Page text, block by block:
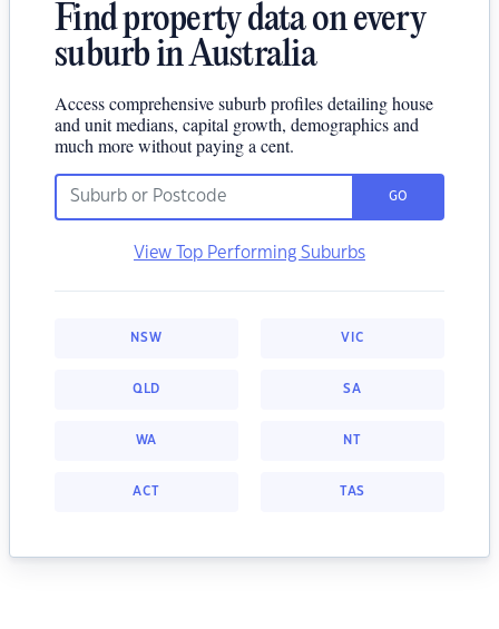
Find property data on every
suburb in Australia
Access comprehensive suburb profiles detailing house
and unit medians, capital growth, demographics and
much more without paying a cent.
GO
View Top Performing Suburbs
NSW VIC
QLD SA
WA NT
ACT TAS